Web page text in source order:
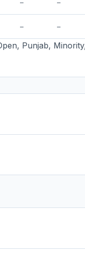
– –
– –
Punjab,